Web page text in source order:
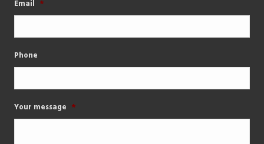
Email *
Phone
Your message *